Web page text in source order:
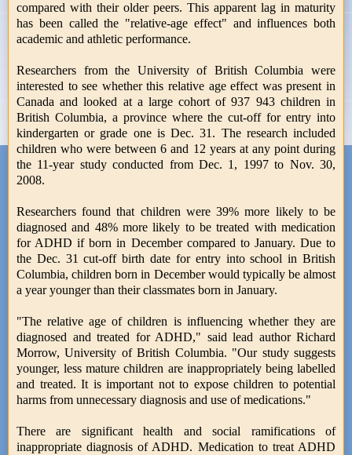
compared with their older peers. This apparent lag in maturity
has been called the "relative-age effect" and influences both
academic and athletic performance.
Researchers from the University of British Columbia were
interested to see whether this relative age effect was present in
Canada and looked at a large cohort of 937 943 children in
British Columbia, a province where the cut-off for entry into
kindergarten or grade one is Dec. 31. The research included
children who were between 6 and 12 years at any point during
the 11-year study conducted from Dec. 1, 1997 to Nov. 30,
2008.
Researchers found that children were 39% more likely to be
diagnosed and 48% more likely to be treated with medication
for ADHD if born in December compared to January. Due to
the Dec. 31 cut-off birth date for entry into school in British
Columbia, children born in December would typically be almost
a year younger than their classmates born in January.
"The relative age of children is influencing whether they are
diagnosed and treated for ADHD," said lead author Richard
Morrow, University of British Columbia. "Our study suggests
younger, less mature children are inappropriately being labelled
and treated. It is important not to expose children to potential
harms from unnecessary diagnosis and use of medications."
There are significant health and social ramifications of
inappropriate diagnosis of ADHD. Medication to treat ADHD